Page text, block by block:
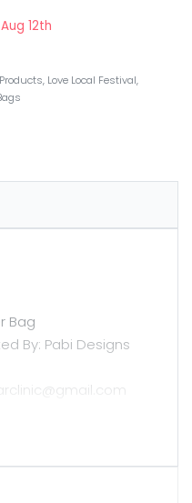
12th
, Love Local Festival,
Bag
By: Pabi Designs